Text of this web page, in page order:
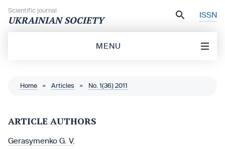
Scientific journal
UKRAINIAN SOCIETY ISSN
MENU
Home » Articles » No. 1(36) 2011
ARTICLE AUTHORS
Gerasymenko G. V.